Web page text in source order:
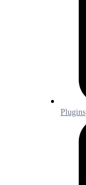
Plugins